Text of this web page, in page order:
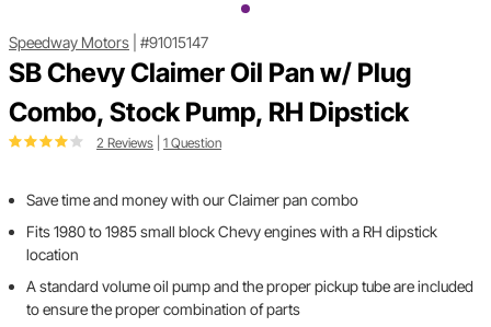
Speedway Motors #91015147
SB Chevy Claimer Oil Pan w/ Plug
Combo, Stock Pump, RH Dipstick
2 Reviews 1 Question
Save time and money with our Claimer pan combo
Fits 1980 to 1985 small block Chevy engines with a RH dipstick
location
A standard volume oil pump and the proper pickup tube are included
to ensure the proper combination of parts